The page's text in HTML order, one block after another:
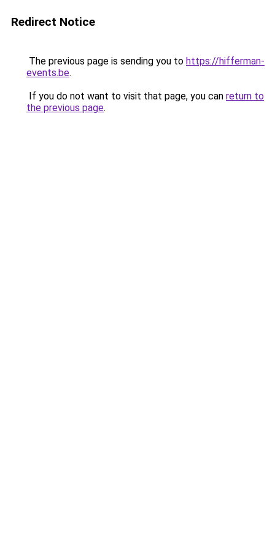
Redirect Notice
The previous page is sending you to https://hifferman-
events.be.
If you do not want to visit that page, you can return to
the previous page.